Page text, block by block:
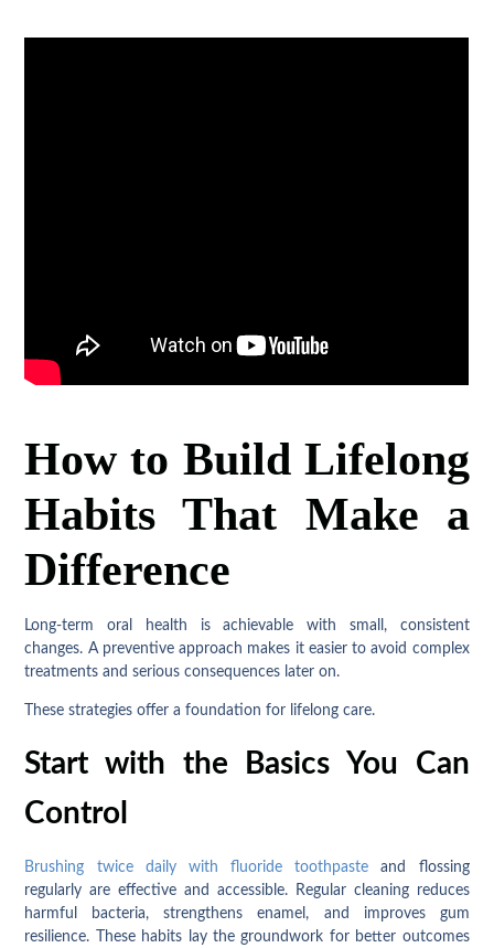
How to Build Lifelong
Habits That Make a
Difference
Long-term oral health is achievable with small, consistent
changes. A preventive approach makes it easier to avoid complex
treatments and serious consequences later on.
These strategies offer a foundation for lifelong care.
Start with the Basics You Can
Control
Brushing twice daily with fluoride toothpaste and flossing
regularly are effective and accessible. Regular cleaning reduces
harmful bacteria, strengthens enamel, and improves gum
resilience. These habits lay the groundwork for better outcomes